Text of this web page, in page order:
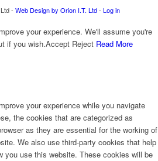
- Web Design by Orion I.T. Ltd- Log in
your experience. We'll assume you're
if you wish.Accept Reject Read More
your experience while you navigate
the cookies that are categorized as
as they are essential for the working of
We also use third-party cookies that help
you use this website. These cookies will be